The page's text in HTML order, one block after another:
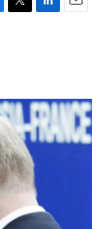
T
r
L
I
n
E